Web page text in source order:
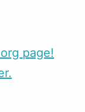
page!